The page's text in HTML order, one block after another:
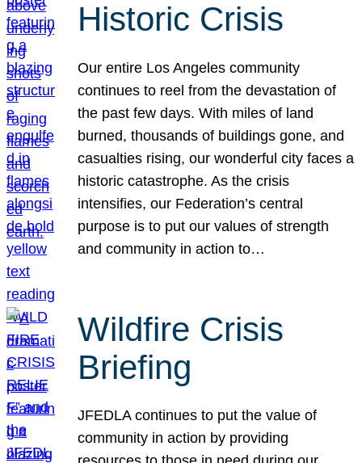
Historic Crisis
Our entire Los Angeles community
continues to reel from the devastation of
the past few days. With miles of land
burned, thousands of buildings gone, and
casualties rising, our wonderful city faces a
historic catastrophe. As the crisis
intensifies, our Federation’s central
purpose is to put our values of strength
and community in action to…
Wildfire Crisis
Briefing
JFEDLA continues to put the value of
community in action by providing